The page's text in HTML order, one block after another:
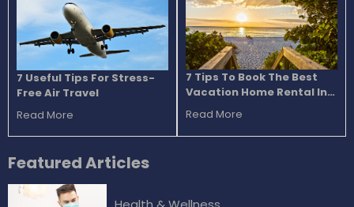
7 Useful Tips For Stress-
Free Air Travel
Read More
7 Tips To Book The Best
Vacation Home Rental In
Florida
Read More
FeaturedArticles